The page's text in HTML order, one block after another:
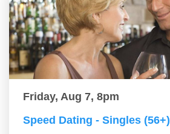
Friday, Aug 7, 8pm
Speed Dating - Singles (56+)